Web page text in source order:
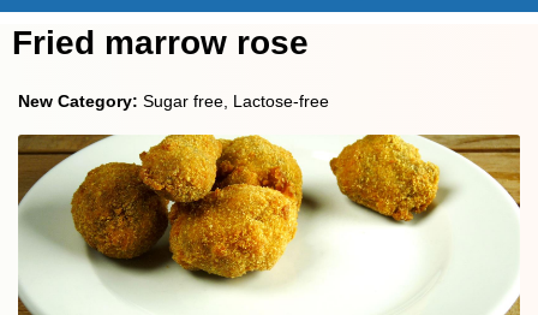
Fried marrow rose
New Category: Sugar free, Lactose-free